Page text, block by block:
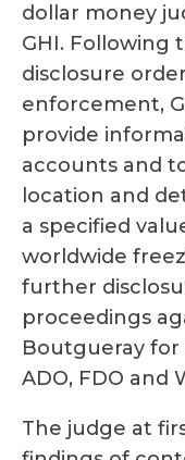
dollar money
GHI. Following
disclosure
enforcement,
provide
accounts and
location and
a specified
worldwide
further
proceedings
Boutgueray
ADO, FDO and
The judge at